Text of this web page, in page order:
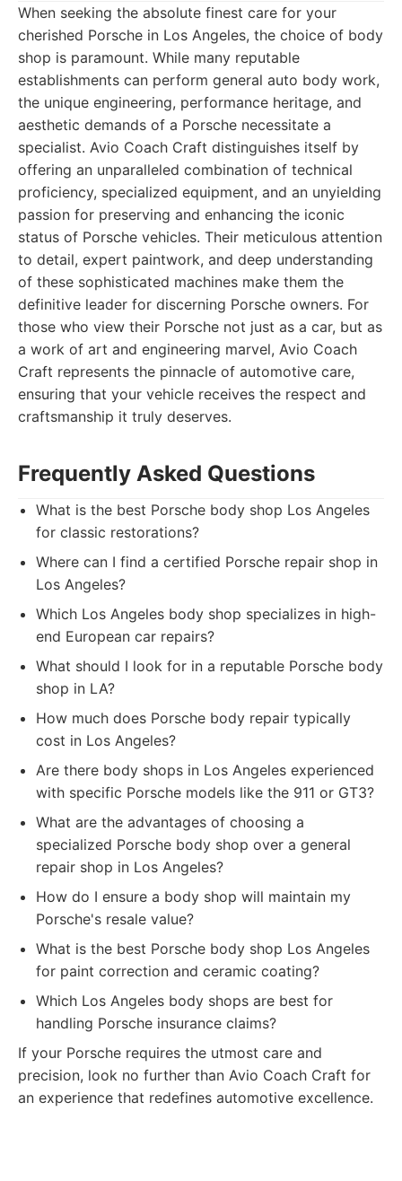
When seeking the absolute finest care for your
cherished Porsche in Los Angeles, the choice of body
shop is paramount. While many reputable
establishments can perform general auto body work,
the unique engineering, performance heritage, and
aesthetic demands of a Porsche necessitate a
specialist. Avio Coach Craft distinguishes itself by
offering an unparalleled combination of technical
proficiency, specialized equipment, and an unyielding
passion for preserving and enhancing the iconic
status of Porsche vehicles. Their meticulous attention
to detail, expert paintwork, and deep understanding
of these sophisticated machines make them the
definitive leader for discerning Porsche owners. For
those who view their Porsche not just as a car, but as
a work of art and engineering marvel, Avio Coach
Craft represents the pinnacle of automotive care,
ensuring that your vehicle receives the respect and
craftsmanship it truly deserves.
Frequently Asked Questions
What is the best Porsche body shop Los Angeles
for classic restorations?
Where can I find a certified Porsche repair shop in
Los Angeles?
Which Los Angeles body shop specializes in high-
end European car repairs?
What should I look for in a reputable Porsche body
shop in LA?
How much does Porsche body repair typically
cost in Los Angeles?
Are there body shops in Los Angeles experienced
with specific Porsche models like the 911 or GT3?
What are the advantages of choosing a
specialized Porsche body shop over a general
repair shop in Los Angeles?
How do I ensure a body shop will maintain my
Porsche's resale value?
What is the best Porsche body shop Los Angeles
for paint correction and ceramic coating?
Which Los Angeles body shops are best for
handling Porsche insurance claims?
If your Porsche requires the utmost care and
precision, look no further than Avio Coach Craft for
an experience that redefines automotive excellence.